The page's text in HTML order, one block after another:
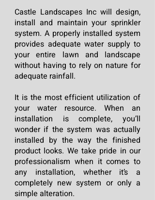
Castle Landscapes Inc will design,
install and maintain your sprinkler
system. A properly installed system
provides adequate water supply to
your entire lawn and landscape
without having to rely on nature for
adequate rainfall.
It is the most efficient utilization of
your water resource. When an
installation is complete, you’ll
wonder if the system was actually
installed by the way the finished
product looks. We take pride in our
professionalism when it comes to
any installation, whether it’s a
completely new system or only a
simple alteration.